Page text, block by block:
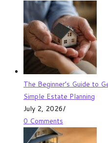
The Beginner’s Guide to
Simple Estate Planning
July 2, 2026/
0 Comments